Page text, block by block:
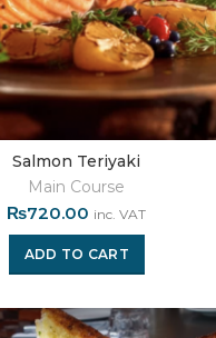
Salmon Teriyaki
Main Course
₨720.00 inc. VAT
ADD TO CART